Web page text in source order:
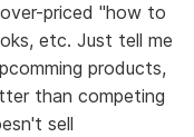
priced "how to
etc. Just tell me
products,
than competing
sell